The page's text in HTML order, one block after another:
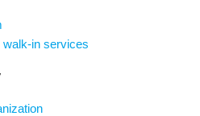
in services